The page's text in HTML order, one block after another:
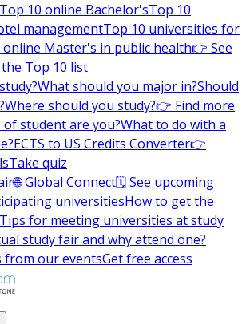
Top 10 online Bachelor'sTop 10
managementTop 10 universities for
online Master's in public health👉 See
the Top 10 list
What should you major in?Should
Where should you study?👉 Find more
student are you?What to do with a
ECTS to US Credits Converter👉
Take quiz
🌐 Global Connect🗓️ See upcoming
universitiesHow to get the
Tips for meeting universities at study
study fair and why attend one?
from our eventsGet free access